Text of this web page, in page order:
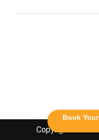
Book
Copyright